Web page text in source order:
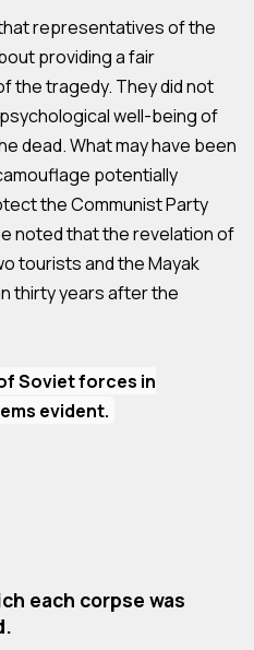
representatives of the
providing a fair
the tragedy. They did not
well-being of
dead. What may have been
potentially
the Communist Party
noted that the revelation of
tourists and the Mayak
thirty years after the
Soviet forces in
evident.
each corpse was